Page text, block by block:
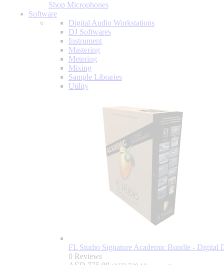
Shop Microphones
Software
Digital Audio Workstations
DJ Softwares
Instrument
Mastering
Metering
Mixing
Sample Libraries
Utility
FL Studio Signature Academic Bundle - Digital
0 Reviews